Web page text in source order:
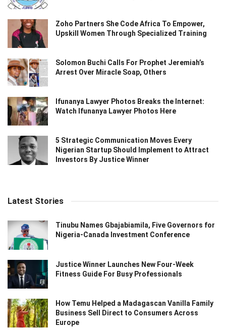
Zoho Partners She Code Africa To Empower,
Upskill Women Through Specialized Training
Solomon Buchi Calls For Prophet Jeremiah’s
Arrest Over Miracle Soap, Others
Ifunanya Lawyer Photos Breaks the Internet:
Watch Ifunanya Lawyer Photos Here
5 Strategic Communication Moves Every
Nigerian Startup Should Implement to Attract
Investors By Justice Winner
Latest Stories
Tinubu Names Gbajabiamila, Five Governors for
Nigeria-Canada Investment Conference
Justice Winner Launches New Four-Week
Fitness Guide For Busy Professionals
How Temu Helped a Madagascan Vanilla Family
Business Sell Direct to Consumers Across
Europe